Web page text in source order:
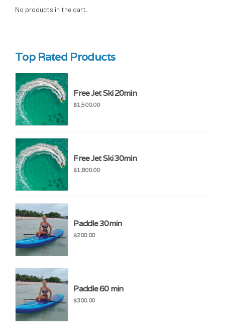
No products in the cart.
Top Rated Products
Free Jet Ski 20min
฿1,500.00
Free Jet Ski 30min
฿1,800.00
Paddle 30min
฿200.00
Paddle 60 min
฿300.00